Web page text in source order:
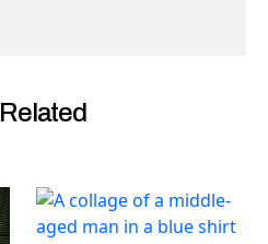
Related